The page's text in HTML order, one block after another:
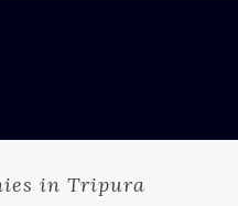
in Tripura